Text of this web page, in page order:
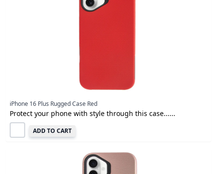
iPhone 16 Plus Rugged Case Red
Protect your phone with style through this case......
ADD TO CART